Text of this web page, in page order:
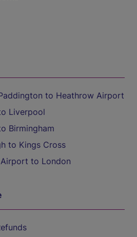
to Heathrow Airport
Liverpool
Birmingham
to Kings Cross
to London